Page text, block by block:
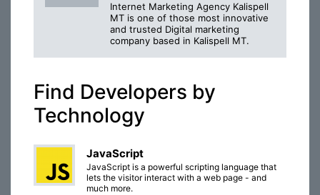
Internet Marketing Agency Kalispell
MT is one of those most innovative
and trusted Digital marketing
company based in Kalispell MT.
Find Developers by
Technology
JavaScript
JavaScript is a powerful scripting language that
lets the visitor interact with a web page - and
much more.